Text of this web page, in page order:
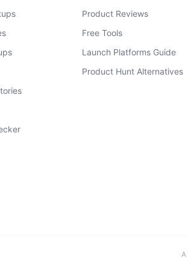
Product Reviews
Free Tools
Launch Platforms Guide
Product Hunt Alternatives
A